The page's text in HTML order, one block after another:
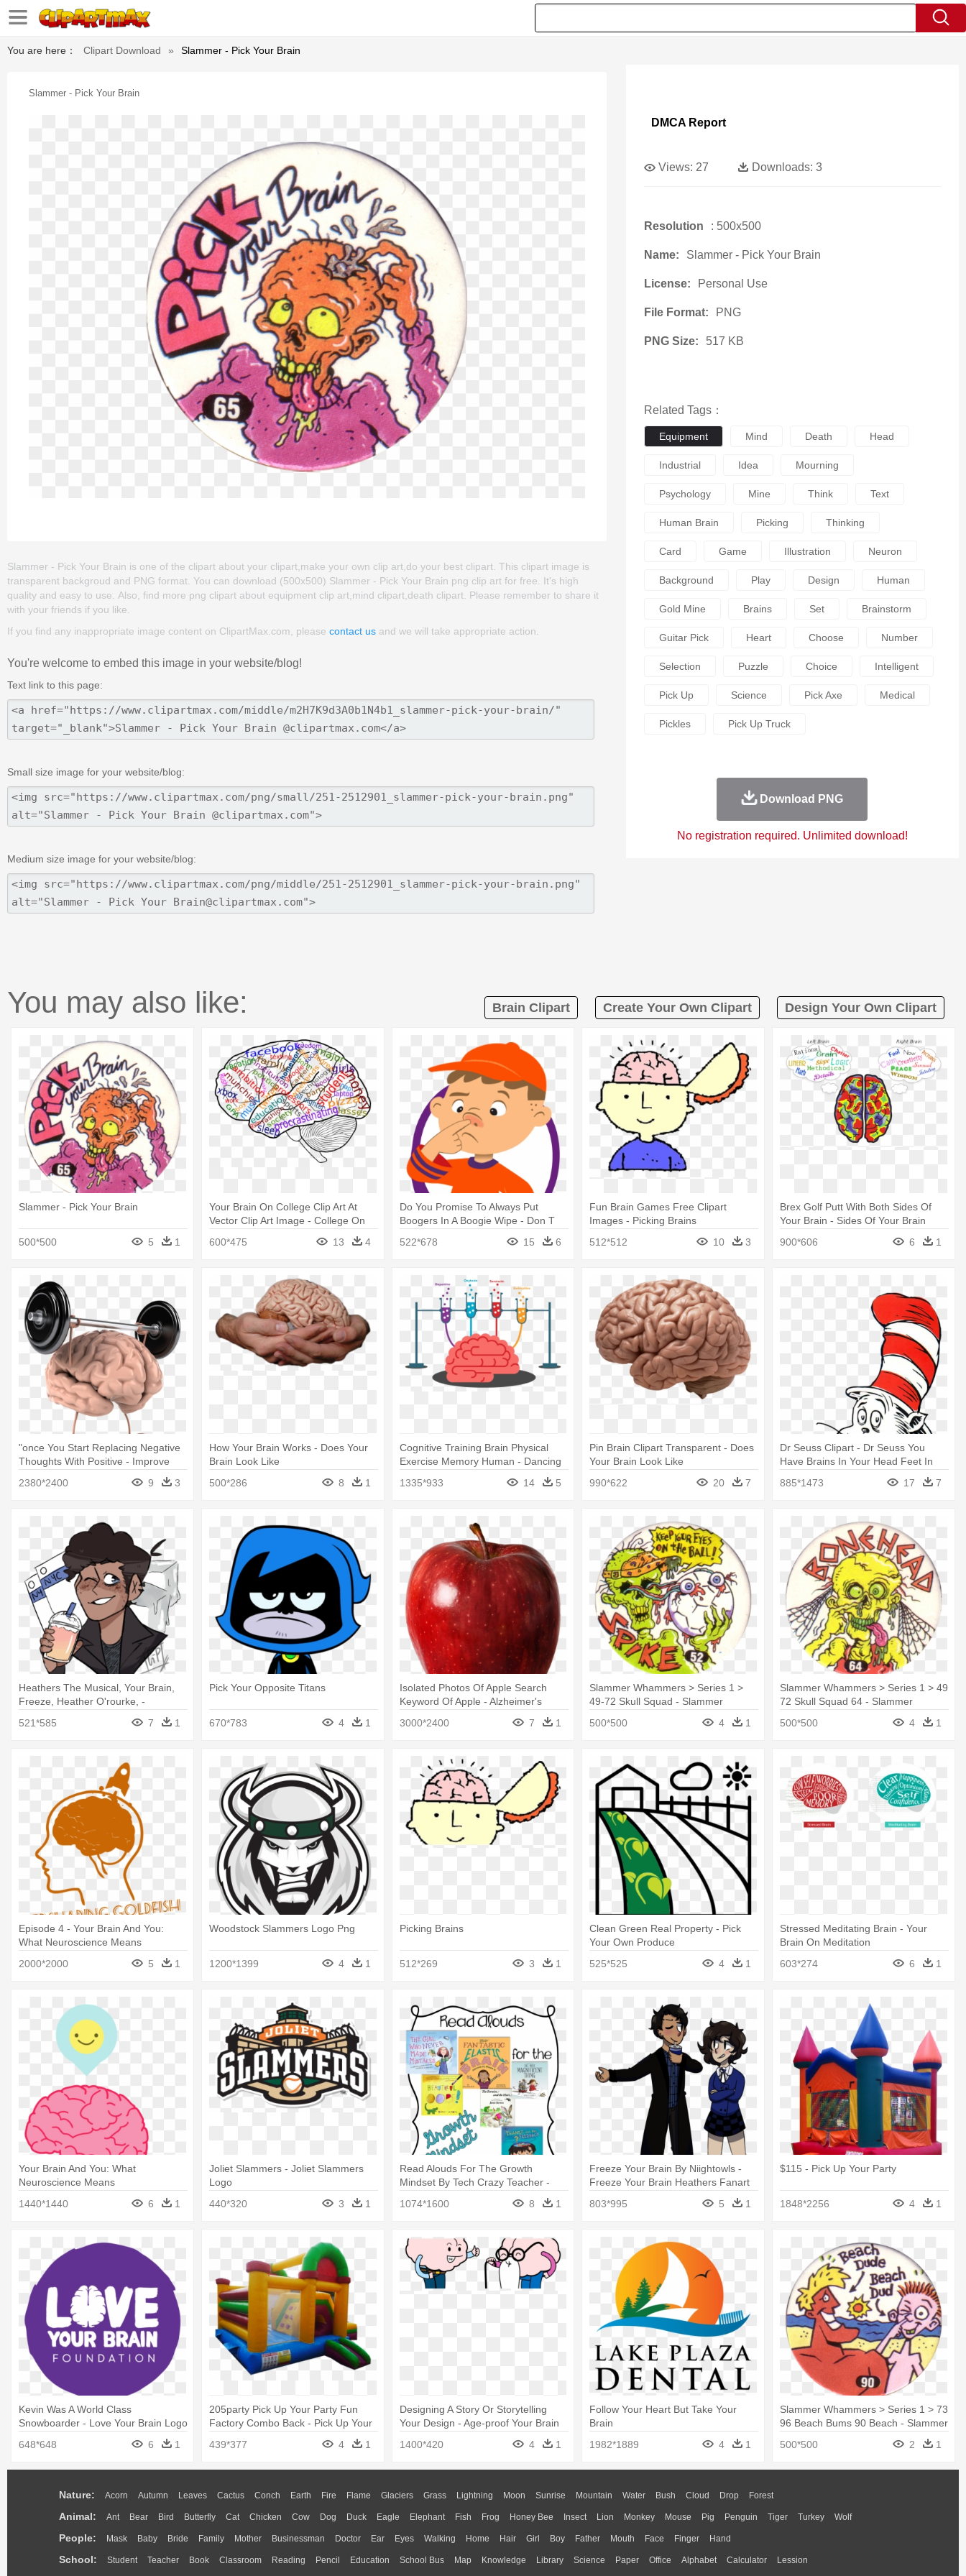
You are here： Clipart Download » Slammer - Pick Your Brain
Slammer - Pick Your Brain
Slammer - Pick Your Brain is one of the clipart about your clipart,make your own clip art,do your best clipart. This clipart image is
transparent backgroud and PNG format. You can download (500x500) Slammer - Pick Your Brain png clip art for free. It's high
quality and easy to use. Also, find more png clipart about equipment clip art,mind clipart,death clipart. Please remember to share it
with your friends if you like.
If you find any inappropriate image content on ClipartMax.com, please contact us and we will take appropriate action.
You're welcome to embed this image in your website/blog!
Text link to this page:
Small size image for your website/blog:
Medium size image for your website/blog:
DMCA Report
Views: 27 Downloads: 3
Resolution : 500x500
Name: Slammer - Pick Your Brain
License: Personal Use
File Format: PNG
PNG Size: 517 KB
Related Tags：
Equipment Mind Death Head
Industrial Idea Mourning
Psychology Mine Think Text
Human Brain Picking Thinking
Card Game Illustration Neuron
Background Play Design Human
Gold Mine Brains Set Brainstorm
Guitar Pick Heart Choose Number
Selection Puzzle Choice Intelligent
Pick Up Science Pick Axe Medical
Pickles Pick Up Truck
Download PNG
No registration required. Unlimited download!
You may also like: Brain Clipart Create Your Own Clipart Design Your Own Clipart
Slammer - Pick Your Brain
500*500 5 1
Your Brain On College Clip Art At
Vector Clip Art Image - College On
600*475 13 4
Do You Promise To Always Put
Boogers In A Boogie Wipe - Don T
522*678 15 6
Fun Brain Games Free Clipart
Images - Picking Brains
512*512
10 3
Brex Golf Putt With Both Sides Of
Your Brain - Sides Of Your Brain
900*606
6 1
"once You Start Replacing Negative
Thoughts With Positive - Improve
2380*2400 9 3
How Your Brain Works - Does Your
Brain Look Like
500*286
8 1
Cognitive Training Brain Physical
Exercise Memory Human - Dancing
1335*933 14 5
Pin Brain Clipart Transparent - Does
Your Brain Look Like
990*622
20 7
Dr Seuss Clipart - Dr Seuss You
Have Brains In Your Head Feet In
885*1473 17 7
Heathers The Musical, Your Brain,
Freeze, Heather O'rourke, -
Heathers Freeze Your Brain Fanart
521*585 7 1
Pick Your Opposite Titans
670*783 4 1
Isolated Photos Of Apple Search
Keyword Of Apple - Alzheimer's
Prevention - Protect Your Brain For
Life:
3000*2400 7 1
Slammer Whammers > Series 1 >
49-72 Skull Squad - Slammer
500*500 4 1
Slammer Whammers > Series 1 > 49
72 Skull Squad 64 - Slammer
500*500 4 1
Episode 4 - Your Brain And You:
What Neuroscience Means
2000*2000
5 1
Woodstock Slammers Logo Png
1200*1399 4 1
Picking Brains
512*269 3 1
Clean Green Real Property - Pick
Your Own Produce
525*525
4 1
Stressed Meditating Brain - Your
Brain On Meditation
603*274
6 1
Your Brain And You: What
Neuroscience Means
1440*1440
6 1
Joliet Slammers - Joliet Slammers
Logo
440*320
3 1
Read Alouds For The Growth
Mindset By Tech Crazy Teacher -
1074*1600 8 1
Freeze Your Brain By Niightowls -
Freeze Your Brain Heathers Fanart
803*995
5 1
$115 - Pick Up Your Party
1848*2256 4 1
Kevin Was A World Class
Snowboarder - Love Your Brain Logo
648*648
6 1
205party Pick Up Your Party Fun
Factory Combo Back - Pick Up Your
439*377 4 1
Designing A Story Or Storytelling
Your Design - Age-proof Your Brain
1400*420
4 1
Follow Your Heart But Take Your
Brain
1982*1889
4 1
Slammer Whammers > Series 1 > 73
96 Beach Bums 90 Beach - Slammer
500*500 2 1
Nature: Acorn Autumn Leaves Cactus Conch Earth Fire Flame Glaciers Grass Lightning Moon Sunrise Mountain Water Bush Cloud Drop Forest
Animal: Ant Bear Bird Butterfly Cat Chicken Cow Dog Duck Eagle Elephant Fish Frog Honey Bee Insect Lion Monkey Mouse Pig Penguin Tiger Turkey Wolf
People: Mask Baby Bride Family Mother Businessman Doctor Ear Eyes Walking Home Hair Girl Boy Father Mouth Face Finger Hand
School: Student Teacher Book Classroom Reading Pencil Education School Bus Map Knowledge Library Science Paper Office Alphabet Calculator Lession